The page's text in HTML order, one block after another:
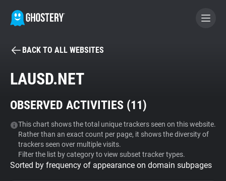
BECOME A CONTRIBUTOR
Tracker & Ad Blocker
WhoTracks.Me
Privacy Digest
BACK TO ALL WEBSITES
LAUSD.NET
OBSERVED ACTIVITIES (11)
This chart shows the total unique trackers seen on this website.
Rather than an exact count per page, it shows the diversity of
trackers seen over multiple visits.
Filter the list by category to view subset tracker types.
Sorted by frequency of appearance on domain subpages